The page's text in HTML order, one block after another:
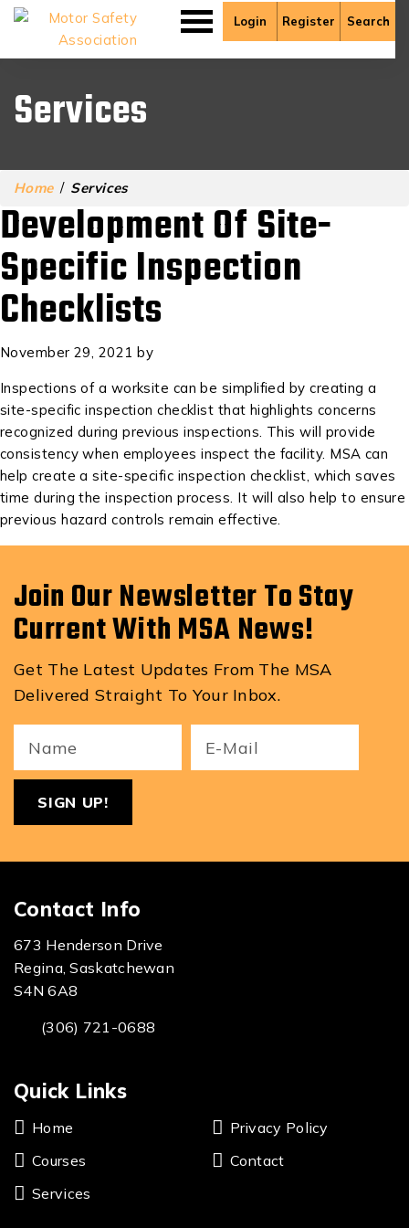
Login Register Search
Services
Home / Services
Development Of Site-
Specific Inspection
Checklists
November 29, 2021 by
Inspections of a worksite can be simplified by creating a
site-specific inspection checklist that highlights concerns
recognized during previous inspections. This will provide
consistency when employees inspect the facility. MSA can
help create a site-specific inspection checklist, which saves
time during the inspection process. It will also help to ensure
previous hazard controls remain effective.
Join Our Newsletter To Stay
Current With MSA News!
Get The Latest Updates From The MSA
Delivered Straight To Your Inbox.
Name
(Required)
Contact Info
673 Henderson Drive
Regina, Saskatchewan
S4N 6A8
(306) 721-0688
Quick Links
Home
Courses
Services
Privacy Policy
Contact